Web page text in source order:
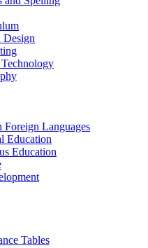
Design
Foreign Languages
Education
Education
Tables